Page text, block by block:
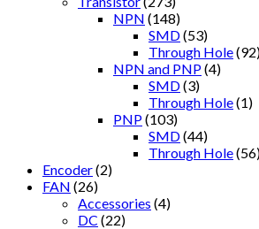
NPN (148)
SMD(53)
Through Hole
NPN and PNP(4)
SMD(3)
Through Hole(1)
PNP(103)
SMD(44)
Through Hole
Encoder(2)
FAN (26)
Accessories (4)
DC (22)